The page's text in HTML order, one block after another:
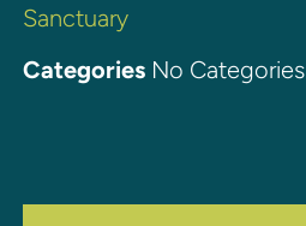
Sanctuary
CategoriesNo Categories